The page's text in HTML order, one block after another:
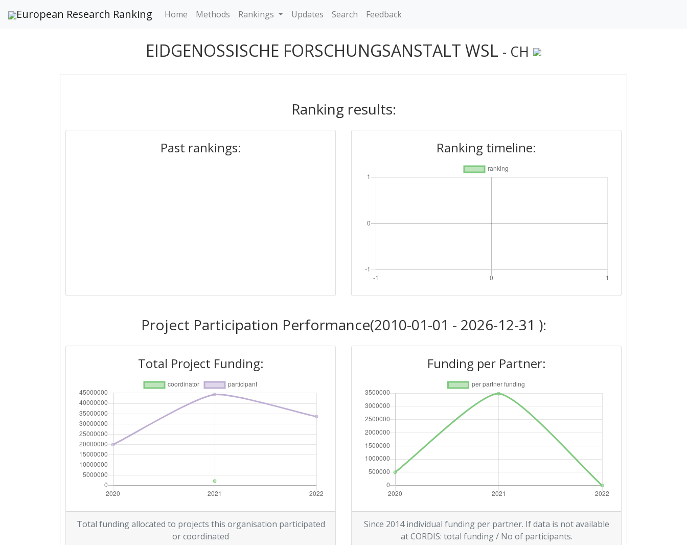
European Research Ranking Home Methods Rankings Updates Search Feedback
EIDGENOSSISCHE FORSCHUNGSANSTALT WSL - CH
Ranking results:
Past rankings: Ranking timeline:
Project Participation Performance(2010-01-01 - 2026-12-31 ):
Total Project Funding:
Total funding allocated to projects this organisation participated
or coordinated
Funding per Partner:
Since 2014 individual funding per partner. If data is not available
at CORDIS: total funding / No of participants.